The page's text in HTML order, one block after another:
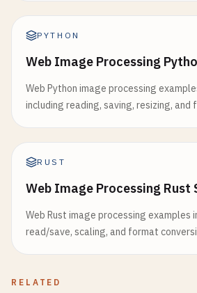
PYTHON
Web Image Processing
Web Python image processing
including reading, saving, resizing, and
RUST
Web Image Processing Rust
Web Rust image processing examples
read/save, scaling, and format
RELATED